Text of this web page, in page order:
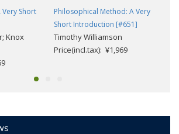
Very Short
Knox
Philosophical Method: A Very
Short Introduction [#651]
Timothy Williamson
Price(incl.tax): ¥1,969